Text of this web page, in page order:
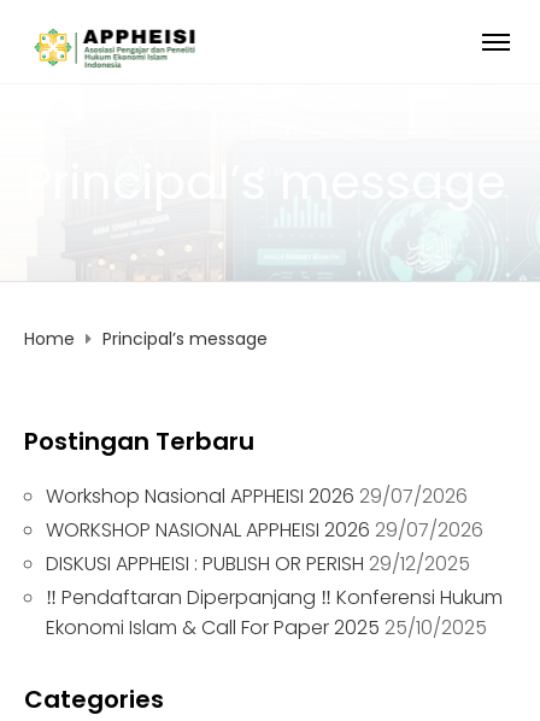
Home Principal’s message
Postingan Terbaru
Workshop Nasional APPHEISI 2026 29/07/2026
WORKSHOP NASIONAL APPHEISI 2026 29/07/2026
DISKUSI APPHEISI : PUBLISH OR PERISH 29/12/2025
‼ Pendaftaran Diperpanjang ‼ Konferensi Hukum
Ekonomi Islam & Call For Paper 2025 25/10/2025
Categories